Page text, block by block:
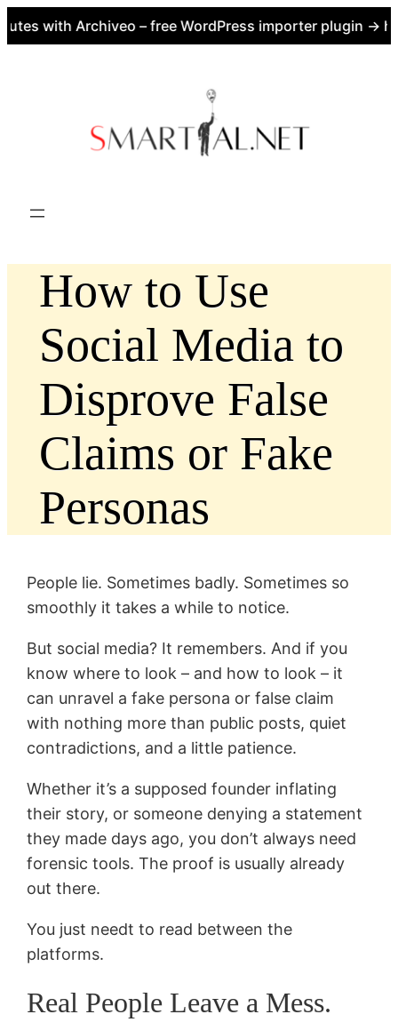
with Archiveo – free WordPress importer plugin →
How to Use
Social Media to
Disprove False
Claims or Fake
Personas
People lie. Sometimes badly. Sometimes so
smoothly it takes a while to notice.
But social media? It remembers. And if you
know where to look – and how to look – it
can unravel a fake persona or false claim
with nothing more than public posts, quiet
contradictions, and a little patience.
Whether it’s a supposed founder inflating
their story, or someone denying a statement
they made days ago, you don’t always need
forensic tools. The proof is usually already
out there.
You just needt to read between the
platforms.
Real People Leave a Mess.